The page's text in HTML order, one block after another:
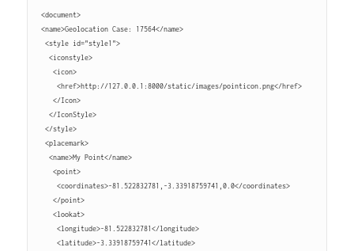
<document>
<name>Geolocation Case: 17564</name>
<style id="style1">
<iconstyle>
<icon>
<href>http://127.0.0.1:8000/static/images/pointicon.png</href>
</Icon>
</IconStyle>
</style>
<placemark>
<name>My Point</name>
<point>
<coordinates>-81.522832781,-3.33918759741,0.0</coordinates>
</point>
<lookat>
<longitude>-81.522832781</longitude>
<latitude>-3.33918759741</latitude>